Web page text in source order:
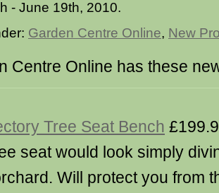
- June 19th, 2010.
Garden Centre Online, New
Centre Online has these
Tree Seat Bench
seat would look simply
Will protect you from